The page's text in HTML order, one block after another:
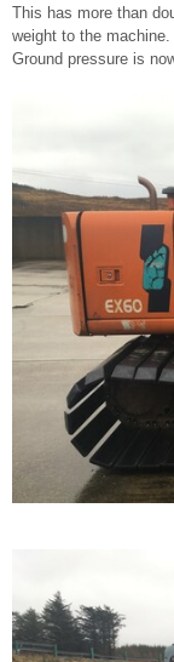
This has more than
weight to the machine.
Ground pressure is